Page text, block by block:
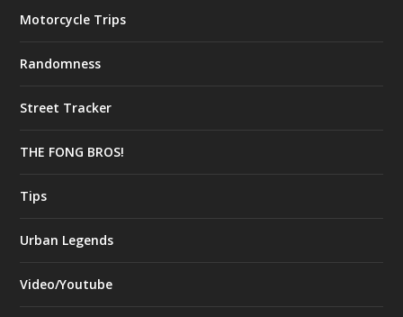
Motorcycle Trips
Randomness
Street Tracker
THE FONG BROS!
Tips
Urban Legends
Video/Youtube